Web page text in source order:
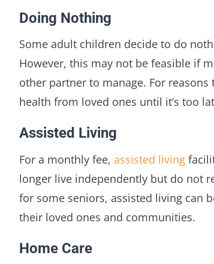
Doing Nothing
Some adult children decide to do
However, this may not be feasible if
other partner to manage. For
health from loved ones until it’s too
Assisted Living
For a monthly fee, assisted living
longer live independently but do not
for some seniors, assisted living can
their loved ones and communities.
Home Care